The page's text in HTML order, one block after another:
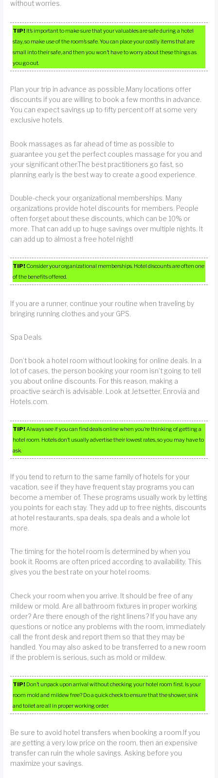
without worries.
TIP! It’s important to make sure that your valuables are safe during a hotel
stay, so make use of the room’s safe. You can place your costly items that are
small into their safe, and then you won’t have to worry about these things as
you go out.
Plan your trip in advance as possible.Many locations offer
discounts if you are willing to book a few months in advance.
You can expect savings up to fifty percent off at some very
exclusive hotels.
Book massages as far ahead of time as possible to
guarantee you get the perfect couples massage for you and
your significant other.The best practitioners go fast, so
planning early is the best way to create a good experience.
Double-check your organizational memberships. Many
organizations provide hotel discounts for members. People
often forget about these discounts, which can be 10% or
more. That can add up to huge savings over multiple nights. It
can add up to almost a free hotel night!
TIP! Consider your organizational memberships. Hotel discounts are often one
of the benefits offered.
If you are a runner, continue your routine when traveling by
bringing running clothes and your GPS.
Spa Deals
Don’t book a hotel room without looking for online deals. In a
lot of cases, the person booking your room isn’t going to tell
you about online discounts. For this reason, making a
proactive search is advisable. Look at Jetsetter, Enrovia and
Hotels.com.
TIP! Always see if you can find deals online when you’re thinking of getting a
hotel room. Hotels don’t usually advertise their lowest rates, so you may have to
ask.
If you tend to return to the same family of hotels for your
vacation, see if they have frequent stay programs you can
become a member of. These programs usually work by letting
you points for each stay. They add up to free nights, discounts
at hotel restaurants, spa deals, spa deals and a whole lot
more.
The timing for the hotel room is determined by when you
book it. Rooms are often priced according to availability. This
gives you the best rate on your hotel rooms.
Check your room when you arrive. It should be free of any
mildew or mold. Are all bathroom fixtures in proper working
order? Are there enough of the right linens? If you have any
questions or notice any problems with the room, immediately
call the front desk and report them so that they may be
handled. You may also asked to be transferred to a new room
if the problem is serious, such as mold or mildew.
TIP! Don’t unpack upon arrival without checking your hotel room first. Is your
room mold and mildew free? Do a quick check to ensure that the shower, sink
and toilet are all in proper working order.
Be sure to avoid hotel transfers when booking a room.If you
are getting a very low price on the room, then an expensive
transfer can ruin the whole savings. Asking before you
maximize your savings.